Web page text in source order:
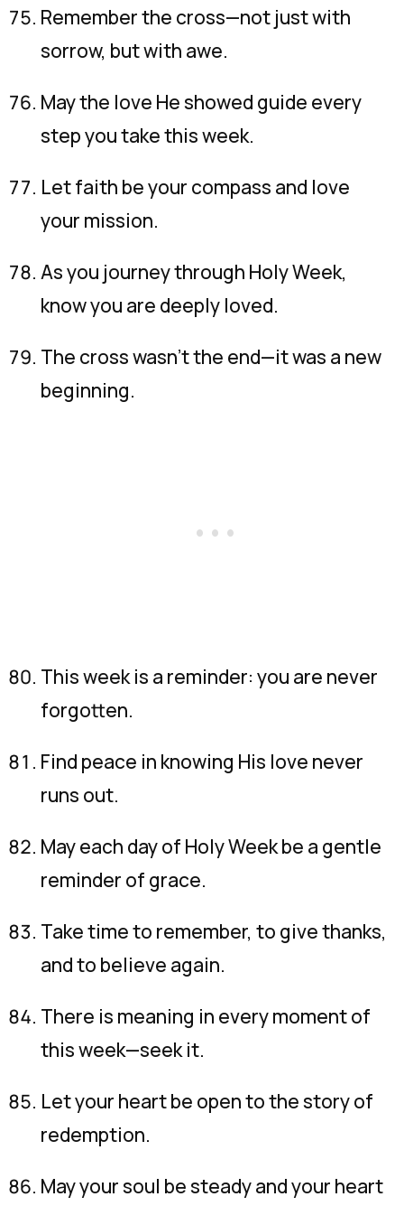
Remember the cross—not just with
sorrow, but with awe.
May the love He showed guide every
step you take this week.
Let faith be your compass and love
your mission.
As you journey through Holy Week,
know you are deeply loved.
The cross wasn’t the end—it was a new
beginning.
This week is a reminder: you are never
forgotten.
Find peace in knowing His love never
runs out.
May each day of Holy Week be a gentle
reminder of grace.
Take time to remember, to give thanks,
and to believe again.
There is meaning in every moment of
this week—seek it.
Let your heart be open to the story of
redemption.
May your soul be steady and your heart